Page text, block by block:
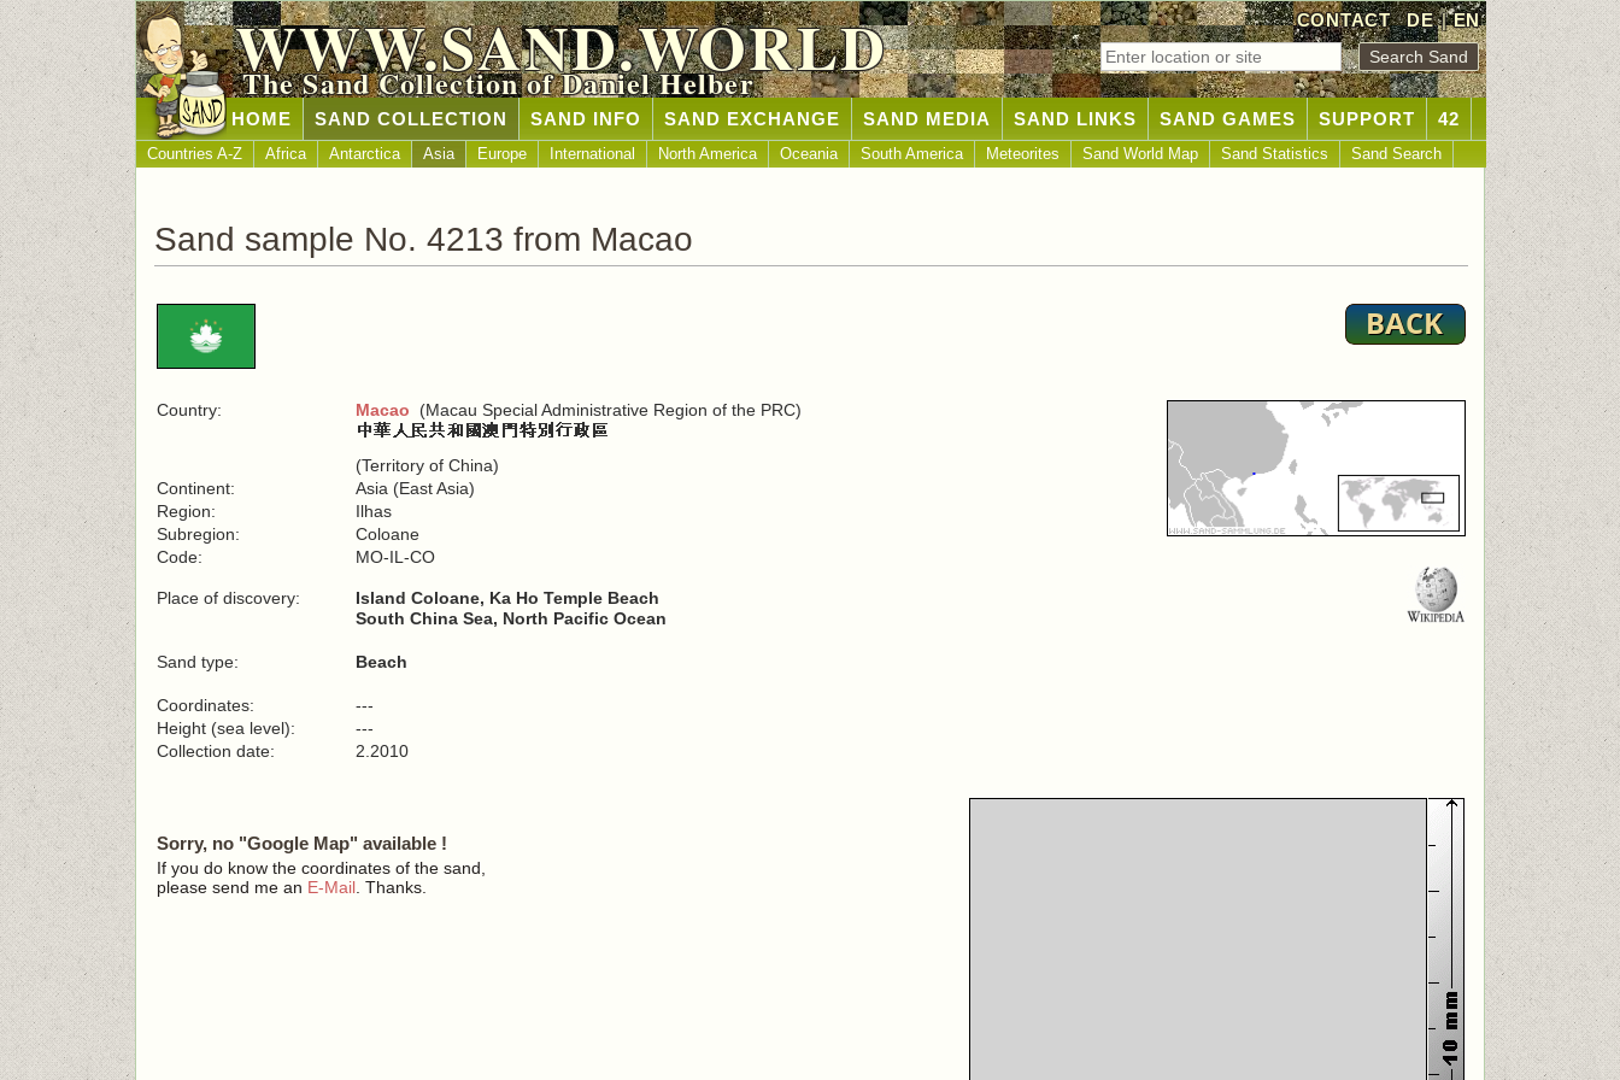
CONTACT DE|EN
WWW.SAND.WORLD
The Sand Collection of Daniel Helber
HOME SAND COLLECTION SAND INFO SAND EXCHANGE SAND MEDIA SAND LINKS SAND GAMES SUPPORT 42
Countries A-Z Africa Antarctica Asia Europe International North America Oceania South America Meteorites Sand World Map Sand Statistics Sand Search
Sand sample No. 4213 from Macao
Country: Macao (Macau Special Administrative Region of the PRC)
(Territory of China)
Continent:
Asia (East Asia)
Region:
Ilhas
Subregion:
Coloane
Code:
MO-IL-CO
Place of discovery:
Island Coloane, Ka Ho Temple Beach
South China Sea, North Pacific Ocean
Sand type: Beach
Coordinates:
---
Height (sea level):
---
Collection date:
2.2010
Sorry, no "Google Map" available !
If you do know the coordinates of the sand,
please send me an E-Mail . Thanks.